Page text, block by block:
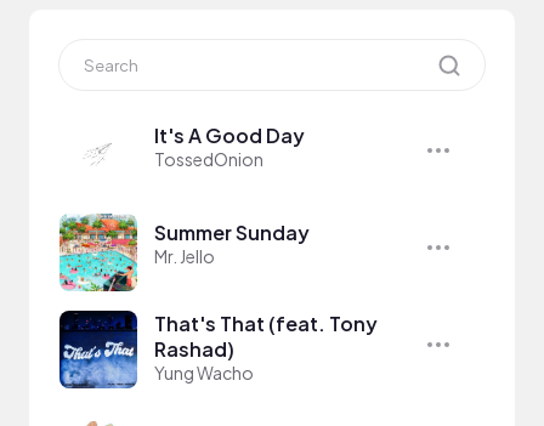
It's A Good Day
TossedOnion
Summer Sunday
Mr. Jello
That's That (feat. Tony
Rashad)
Yung Wacho